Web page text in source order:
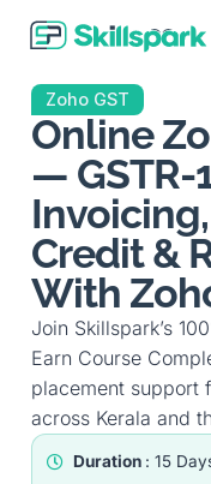
Zoho GST
Online
— GSTR-
Credit &
With
Join Skillspark’s
Earn Course
placement support
across Kerala and
Duration : 15